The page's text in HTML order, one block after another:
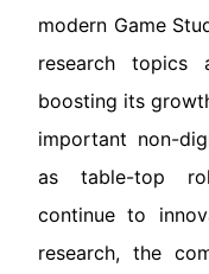
modern Game
research topics
boosting its
important non-
as table-top
continue to
research, the